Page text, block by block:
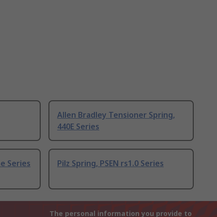
Allen Bradley Tensioner Spring,
440E Series
Series Pilz Spring, PSEN rs1.0 Series
The personal information you provide to